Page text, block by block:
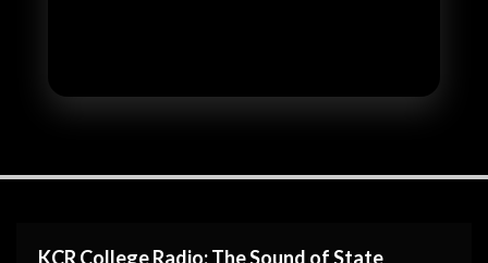
KCR College Radio: The Sound of State